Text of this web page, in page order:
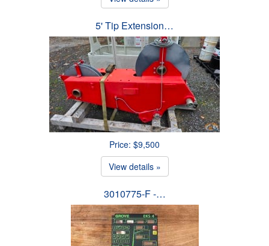
5' Tip Extension…
Price: $9,500
View details »
3010775-F -…